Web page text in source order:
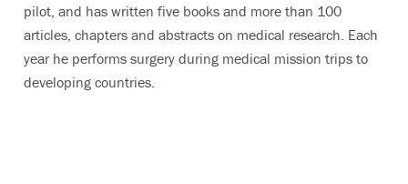
pilot, and has written five books and more than 100
articles, chapters and abstracts on medical research. Each
year he performs surgery during medical mission trips to
developing countries.